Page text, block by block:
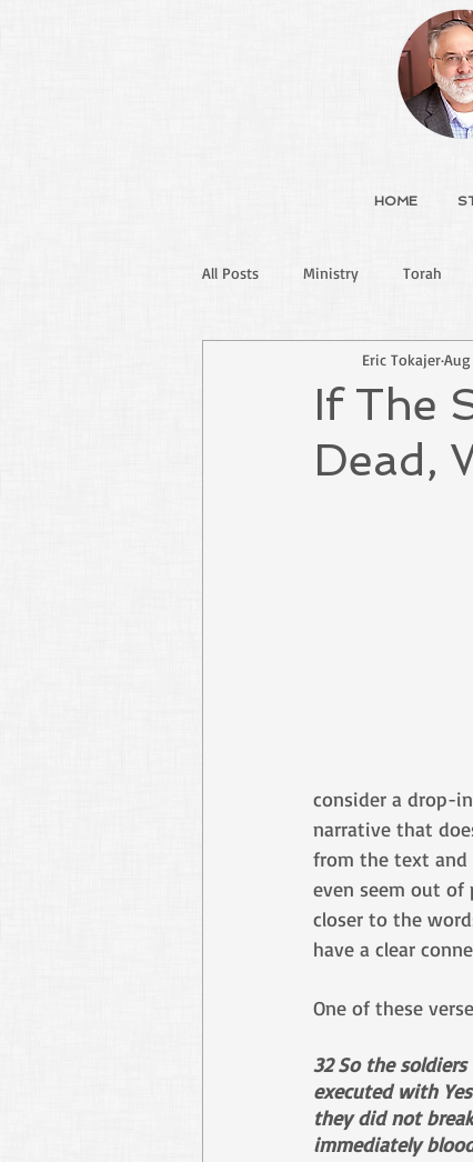
HOME
All Posts Ministry Torah
If The
Dead,
Eric TokajerAug
consider a drop-
narrative that
from the text and
even seem out of
closer to the
have a clear
One of these
32 So the
executed with
they did not
immediately